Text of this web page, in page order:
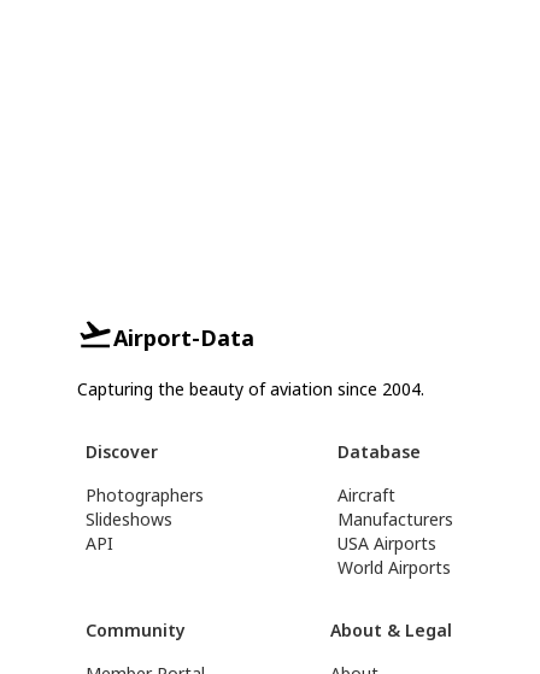
Airport-Data
Capturing the beauty of aviation since 2004.
Discover
Photographers
Slideshows
API
Database
Aircraft
Manufacturers
USA Airports
World Airports
Community
About & Legal